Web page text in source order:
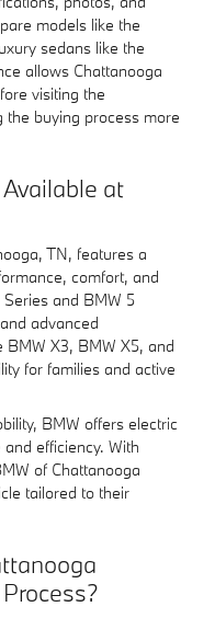
models like the
sedans like the
allows Chattanooga
visiting the
buying process more
at
TN, features a
comfort, and
and BMW 5
advanced
BMW X3, BMW X5, and
for families and active
BMW offers electric
efficiency. With
of Chattanooga
tailored to their